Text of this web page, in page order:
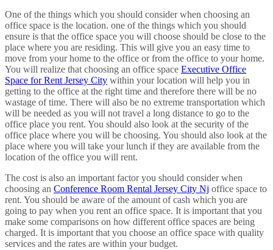
One of the things which you should consider when choosing an
office space is the location. one of the things which you should
ensure is that the office space you will choose should be close to the
place where you are residing. This will give you an easy time to
move from your home to the office or from the office to your home.
You will realize that choosing an office space Executive Office
Space for Rent Jersey City within your location will help you in
getting to the office at the right time and therefore there will be no
wastage of time. There will also be no extreme transportation which
will be needed as you will not travel a long distance to go to the
office place you rent. You should also look at the security of the
office place where you will be choosing. You should also look at the
place where you will take your lunch if they are available from the
location of the office you will rent.
The cost is also an important factor you should consider when
choosing an Conference Room Rental Jersey City Nj office space to
rent. You should be aware of the amount of cash which you are
going to pay when you rent an office space. It is important that you
make some comparisons on how different office spaces are being
charged. It is important that you choose an office space with quality
services and the rates are within your budget.